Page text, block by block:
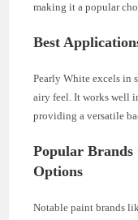
making it a popular
Best
Pearly White excels in
airy feel. It works well
providing a versatile
Popular
Options
Notable paint brands